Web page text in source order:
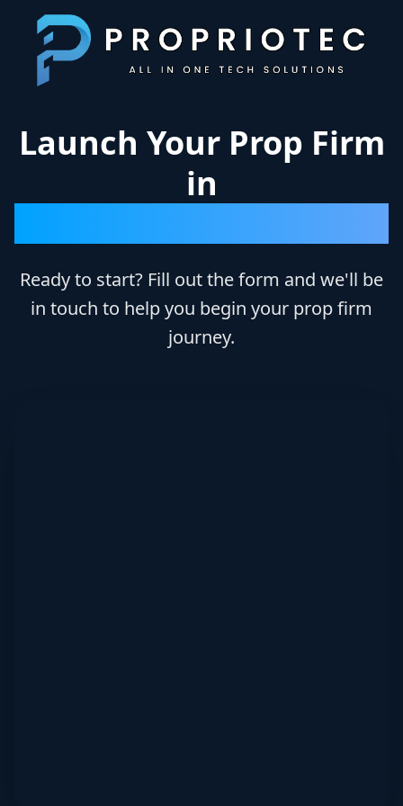
Skip to main content
Launch Your Prop Firm
in
Ready to start? Fill out the form and we'll be
in touch to help you begin your prop firm
journey.